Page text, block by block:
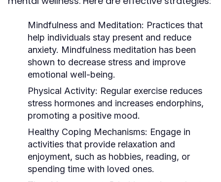
Mindfulness and Meditation: Practices that
help individuals stay present and reduce
anxiety. Mindfulness meditation has been
shown to decrease stress and improve
emotional well-being.
Physical Activity: Regular exercise reduces
stress hormones and increases endorphins,
promoting a positive mood.
Healthy Coping Mechanisms: Engage in
activities that provide relaxation and
enjoyment, such as hobbies, reading, or
spending time with loved ones.